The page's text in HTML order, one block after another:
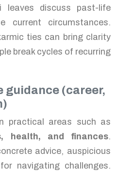
leaves discuss past-life
current circumstances.
ties can bring clarity
break cycles of recurring
guidance (career,
practical areas such as
health, and finances.
advice, auspicious
navigating challenges.